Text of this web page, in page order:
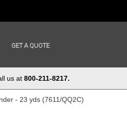
GET A QUOTE
us at 800-211-8217.
- 23 yds (7611/QQ2C)